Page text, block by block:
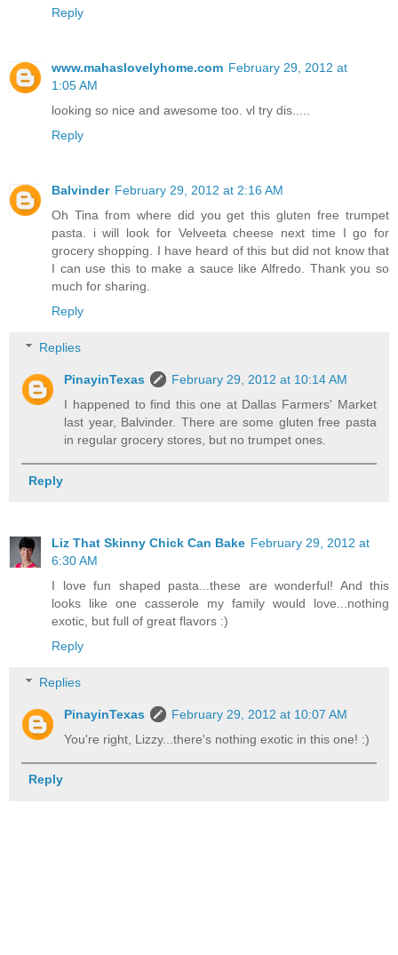
Reply
www.mahaslovelyhome.com February 29, 2012 at
1:05 AM
looking so nice and awesome too. vl try dis.....
Reply
Balvinder February 29, 2012 at 2:16 AM
Oh Tina from where did you get this gluten free trumpet
pasta. i will look for Velveeta cheese next time I go for
grocery shopping. I have heard of this but did not know that
I can use this to make a sauce like Alfredo. Thank you so
much for sharing.
Reply
Replies
PinayinTexas
February 29, 2012 at 10:14 AM
I happened to find this one at Dallas Farmers' Market
last year, Balvinder. There are some gluten free pasta
in regular grocery stores, but no trumpet ones.
Reply
Liz That Skinny Chick Can Bake February 29, 2012 at
6:30 AM
I love fun shaped pasta...these are wonderful! And this
looks like one casserole my family would love...nothing
exotic, but full of great flavors :)
Reply
Replies
PinayinTexas
February 29, 2012 at 10:07 AM
You're right, Lizzy...there's nothing exotic in this one! :)
Reply